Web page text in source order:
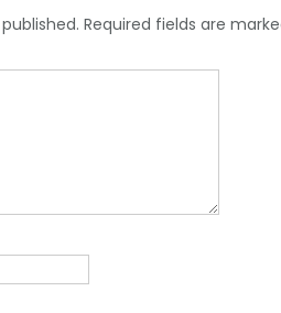
Required fields are